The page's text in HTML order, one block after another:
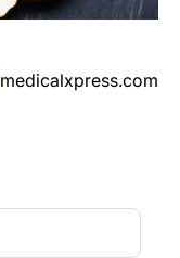
medicalxpress.com